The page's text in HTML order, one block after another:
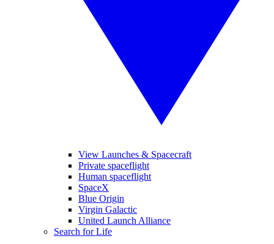
View Launches & Spacecraft
Private spaceflight
Human spaceflight
SpaceX
Blue Origin
Virgin Galactic
United Launch Alliance
Search for Life